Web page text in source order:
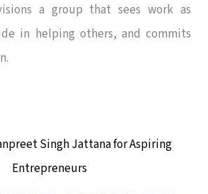
a group that sees work as
in helping others, and commits
Singh Jattana for Aspiring
Entrepreneurs